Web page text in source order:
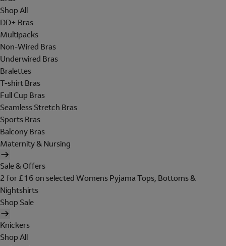
Shop All
DD+ Bras
Multipacks
Non-Wired Bras
Underwired Bras
Bralettes
T-shirt Bras
Full Cup Bras
Seamless Stretch Bras
Sports Bras
Balcony Bras
Maternity & Nursing
Sale & Offers
2 for £16 on selected Womens Pyjama Tops, Bottoms &
Nightshirts
Shop Sale
Knickers
Shop All